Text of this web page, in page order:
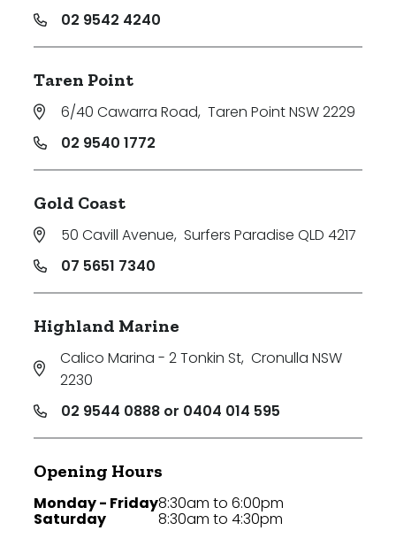
02 9542 4240
Taren Point
6/40 Cawarra Road, Taren Point NSW 2229
02 9540 1772
Gold Coast
50 Cavill Avenue, Surfers Paradise QLD 4217
07 5651 7340
Highland Marine
Calico Marina - 2 Tonkin St, Cronulla NSW
2230
02 9544 0888 or 0404 014 595
Opening Hours
Monday - Friday
Saturday
8:30am to 6:00pm
8:30am to 4:30pm